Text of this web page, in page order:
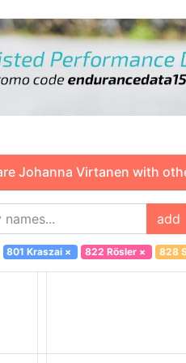
Johanna Virtanen with
add
801 Kraszai × 822 Rösler× 828